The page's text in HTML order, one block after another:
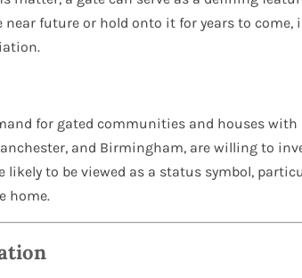
future or hold onto it for years to
for gated communities and houses with
and Birmingham, are willing to
likely to be viewed as a status symbol,
home.